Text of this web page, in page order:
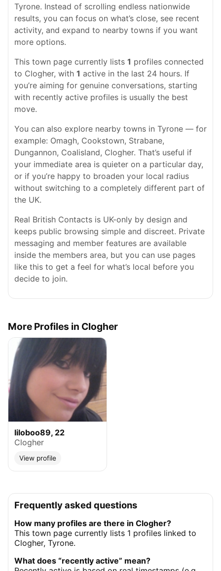
Tyrone. Instead of scrolling endless nationwide
results, you can focus on what’s close, see recent
activity, and expand to nearby towns if you want
more options.
This town page currently lists 1 profiles connected
to Clogher, with 1 active in the last 24 hours. If
you’re aiming for genuine conversations, starting
with recently active profiles is usually the best
move.
You can also explore nearby towns in Tyrone — for
example: Omagh, Cookstown, Strabane,
Dungannon, Coalisland, Clogher. That’s useful if
your immediate area is quieter on a particular day,
or if you’re happy to broaden your local radius
without switching to a completely different part of
the UK.
Real British Contacts is UK-only by design and
keeps public browsing simple and discreet. Private
messaging and member features are available
inside the members area, but you can use pages
like this to get a feel for what’s local before you
decide to join.
More Profiles in Clogher
liloboo89, 22
Clogher
View profile
Frequently asked questions
How many profiles are there in Clogher?
This town page currently lists 1 profiles linked to
Clogher, Tyrone.
What does “recently active” mean?